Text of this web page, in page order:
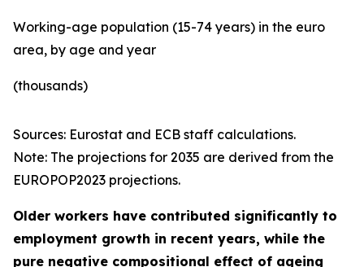
Working-age population (15-74 years) in the euro
area, by age and year
(thousands)
Sources: Eurostat and ECB staff calculations.
Note: The projections for 2035 are derived from the
EUROPOP2023 projections.
Older workers have contributed significantly to
employment growth in recent years, while the
pure negative compositional effect of ageing